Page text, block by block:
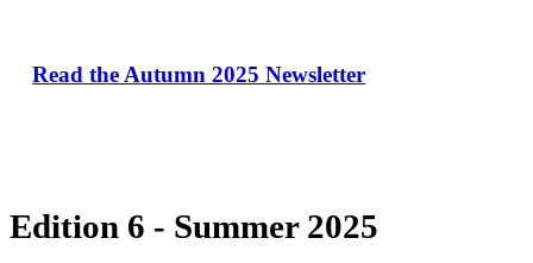
Read the Autumn 2025 Newsletter
Edition 6 - Summer 2025